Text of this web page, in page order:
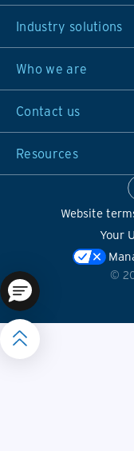
Industry solutions
Who we are
Contact us
Resources
Website
Your
©